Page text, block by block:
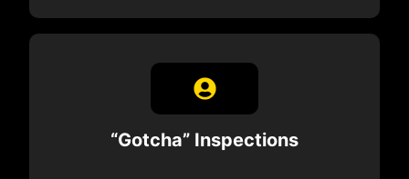
“Gotcha” Inspections